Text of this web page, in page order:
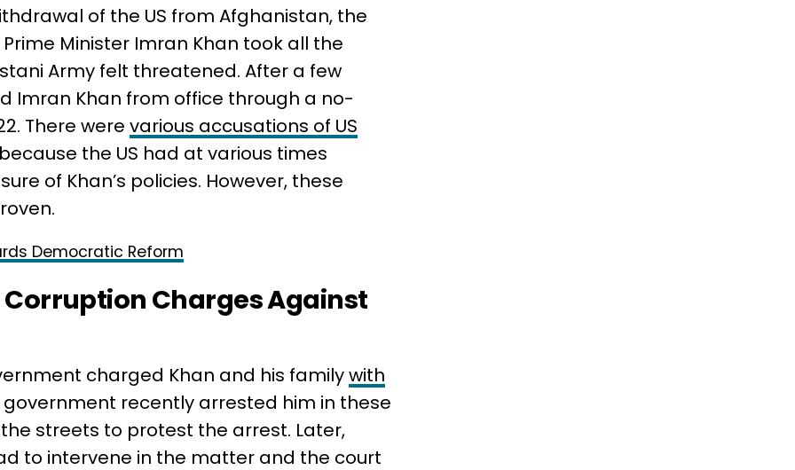
of the US from Afghanistan, the
Minister Imran Khan took all the
Army felt threatened. After a few
Imran Khan from office through a no-
There were various accusations of US
the US had at various times
of Khan’s policies. However, these
Democratic Reform
Charges Against
charged Khan and his familywith
government recently arrested him in these
streets to protest the arrest. Later,
to intervene in the matter and the court